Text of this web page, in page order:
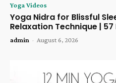
Yoga Videos
Yoga Nidra for Blissful
Relaxation Technique |
admin - August 6, 2026